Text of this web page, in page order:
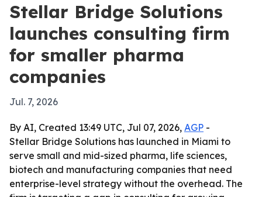
Stellar Bridge Solutions
launches consulting firm
for smaller pharma
companies
Jul. 7, 2026
By AI, Created 13:49 UTC, Jul 07, 2026, AGP -
Stellar Bridge Solutions has launched in Miami to
serve small and mid-sized pharma, life sciences,
biotech and manufacturing companies that need
enterprise-level strategy without the overhead. The